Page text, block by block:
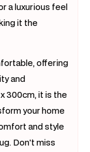
a luxurious feel
it the
offering
and
300cm, it is the
your home
and style
Don't miss